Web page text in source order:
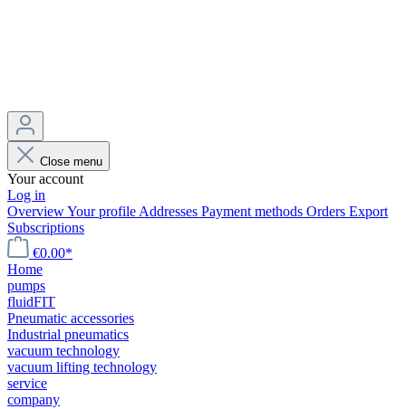
Close menu
Your account
Log in
OverviewYour profile Addresses Payment methods Orders Export
Subscriptions
€0.00*
Home
pumps
fluidFIT
Pneumatic accessories
Industrial pneumatics
vacuum technology
vacuum lifting technology
service
company